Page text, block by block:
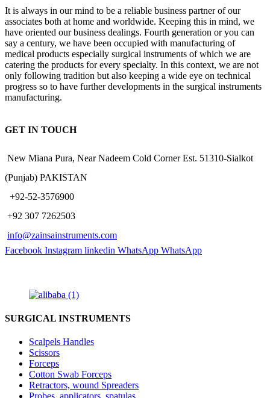
It is always in our mind to be a reliable business partner of our
associates both at home and worldwide. Keeping this in mind, we
have oriented our business dealings. Fourth generation or you can
say a century, we have been occupied with manufacturing of
medical products especially surgical instruments of which we are
catering the products for every specialty. In this context, we are not
only following tradition but also keeping a wide eye on technical
progress so to have further developments in the surgical instruments
manufacturing.
GET IN TOUCH
New Miana Pura, Near Nadeem Cold Corner Est. 51310-Sialkot
(Punjab) PAKISTAN
​ +92-52-3576900
+92 307 7262503
info@zainsainstruments.com
Facebook Instagram linkedin WhatsApp WhatsApp
SURGICAL INSTRUMENTS
Scalpels Handles
Scissors
Forceps
Cotton Swab Forceps
Retractors, wound Spreaders
Probes, applicators, spatulas